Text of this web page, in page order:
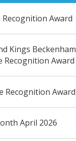
Recognition Award
Kings Beckenham
Recognition Award
Recognition Award
April 2026